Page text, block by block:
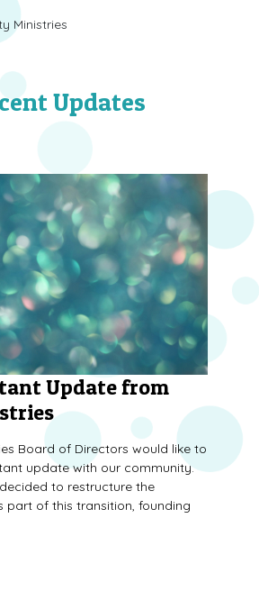
Ministries
Updates
Update from
Board of Directors would like to
update with our community.
to restructure the
part of this transition, founding